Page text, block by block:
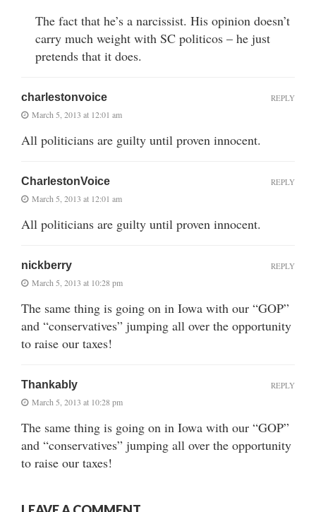
The fact that he’s a narcissist. His opinion doesn’t
carry much weight with SC politicos – he just
pretends that it does.
charlestonvoice
March 5, 2013 at 12:01 am
All politicians are guilty until proven innocent.
REPLY
CharlestonVoice
March 5, 2013 at 12:01 am
All politicians are guilty until proven innocent.
REPLY
nickberry
March 5, 2013 at 10:28 pm
The same thing is going on in Iowa with our “GOP”
and “conservatives” jumping all over the opportunity
to raise our taxes!
REPLY
Thankably
March 5, 2013 at 10:28 pm
The same thing is going on in Iowa with our “GOP”
and “conservatives” jumping all over the opportunity
to raise our taxes!
REPLY